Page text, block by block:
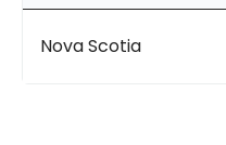
Nova Scotia